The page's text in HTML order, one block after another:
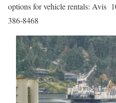
options for vehicle rentals: Avis
386-8468